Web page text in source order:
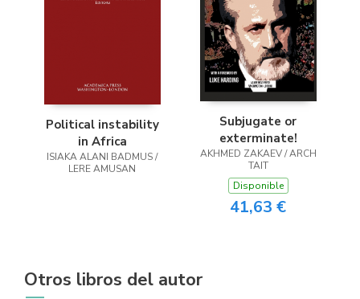
Political instability
in Africa
ISIAKA ALANI BADMUS /
LERE AMUSAN
Subjugate or
exterminate!
AKHMED ZAKAEV / ARCH
TAIT
Disponible
41,63 €
Otros libros del autor